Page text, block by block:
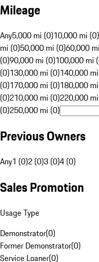
Mileage
Any5,000 mi (0)10,000 mi (0)
mi (0)50,000 mi (0)60,000
(0)90,000 mi (0)100,000 mi
(0)130,000 mi (0)140,000
(0)170,000 mi (0)180,000
(0)210,000 mi (0)220,000
(0)250,000 mi (0)
Previous Owners
Any1 (0)2 (0)3 (0)4 (0)
Sales Promotion
Usage Type
Demonstrator(0)
Former Demonstrator(0)
Service Loaner(0)